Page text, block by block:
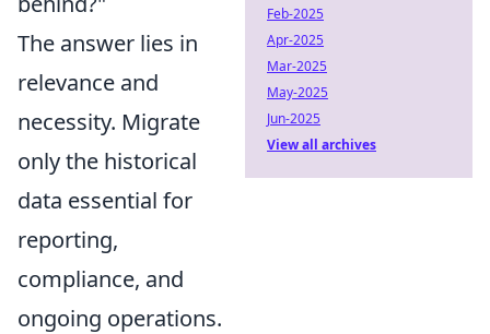
The answer lies in
relevance and
necessity. Migrate
only the historical
data essential for
reporting,
compliance, and
ongoing operations.
Feb-2025
Apr-2025
Mar-2025
May-2025
Jun-2025
View all archives